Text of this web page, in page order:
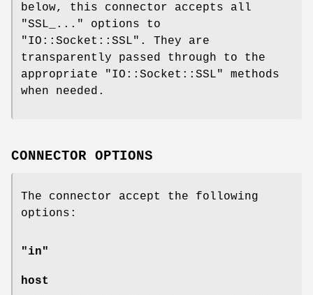
below, this connector accepts all
"SSL_..."
options to
"IO::Socket::SSL" . They are
transparently passed through to the
appropriate
"IO::Socket::SSL"
methods
when needed.
CONNECTOR OPTIONS
The connector accept the following
options:
"in"
host